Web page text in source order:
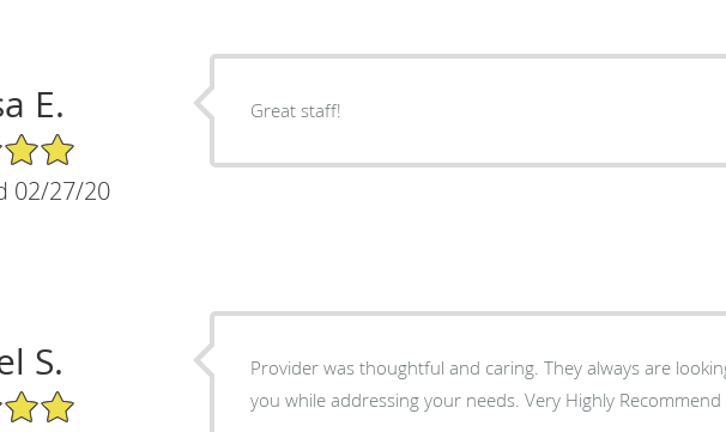
E.
02/27/20
Great staff!
S.
Provider was thoughtful and caring. They always are
you while addressing your needs. Very Highly Recommend